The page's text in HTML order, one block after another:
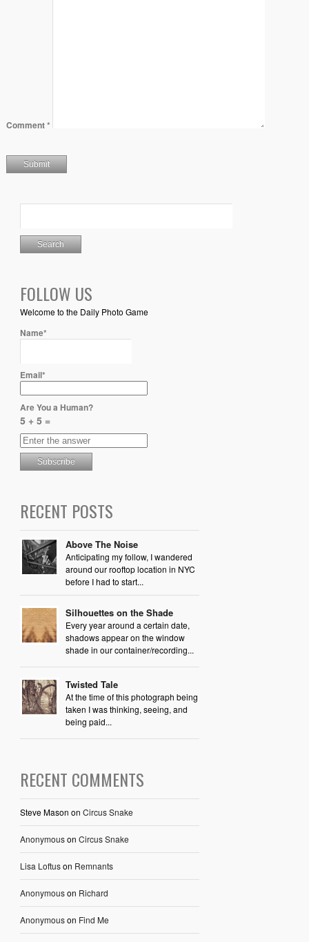
Comment*
FOLLOW US
Welcome to the Daily Photo Game
Name*
Email*
Are You a Human?
5 + 5 =
RECENT POSTS
Above The Noise
Anticipating my follow, I wandered
around our rooftop location in NYC
before I had to start...
Silhouettes on the Shade
Every year around a certain date,
shadows appear on the window
shade in our container/recording...
Twisted Tale
At the time of this photograph being
taken I was thinking, seeing, and
being paid...
RECENT COMMENTS
Steve Mason on Circus Snake
Anonymouson Circus Snake
Lisa Loftuson Remnants
Anonymouson Richard
Anonymouson Find Me